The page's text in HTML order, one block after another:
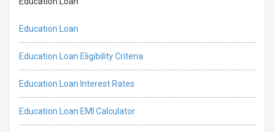
Education Loan
Education Loan Eligibility Criteria
Education Loan Interest Rates
Education Loan EMI Calculator